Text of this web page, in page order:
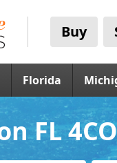
Buy
Florida
FL